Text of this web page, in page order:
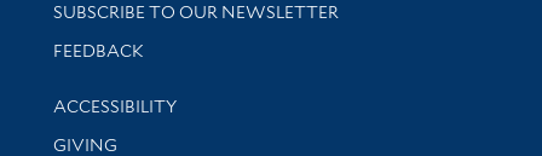
SUBSCRIBE TO OUR NEWSLETTER
Stay updated with library news and events
FEEDBACK
Library Information
ACCESSIBILITY
GIVING